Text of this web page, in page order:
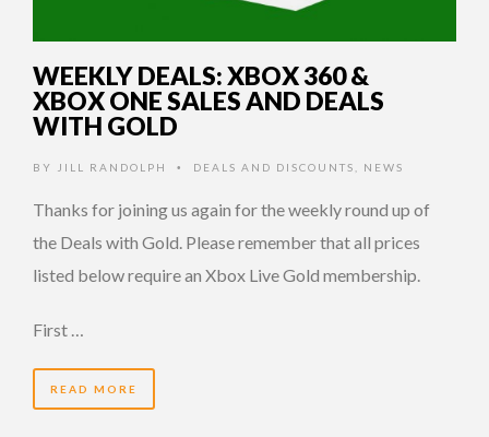
WEEKLY DEALS: XBOX 360 &
XBOX ONE SALES AND DEALS
WITH GOLD
BY JILL RANDOLPH • DEALS AND DISCOUNTS NEWS
Thanks for joining us again for the weekly round up of
the Deals with Gold. Please remember that all prices
listed below require an Xbox Live Gold membership.
First …
READ MORE